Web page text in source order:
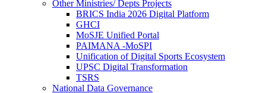
Other Ministries/ Depts Projects
BRICS India 2026 Digital Platform
GHCI
MoSJE Unified Portal
PAIMANA -MoSPI
Unification of Digital Sports Ecosystem
UPSC Digital Transformation
TSRS
National Data Governance